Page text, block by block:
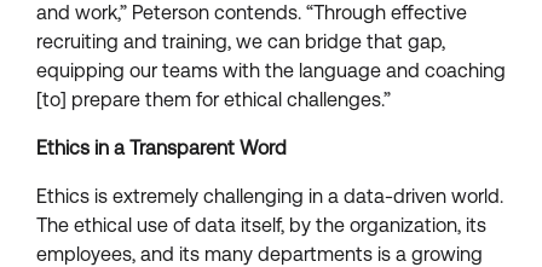
and work,” Peterson contends. “Through effective
recruiting and training, we can bridge that gap,
equipping our teams with the language and coaching
[to] prepare them for ethical challenges.”
Ethics in a Transparent Word
Ethics is extremely challenging in a data-driven world.
The ethical use of data itself, by the organization, its
employees, and its many departments is a growing